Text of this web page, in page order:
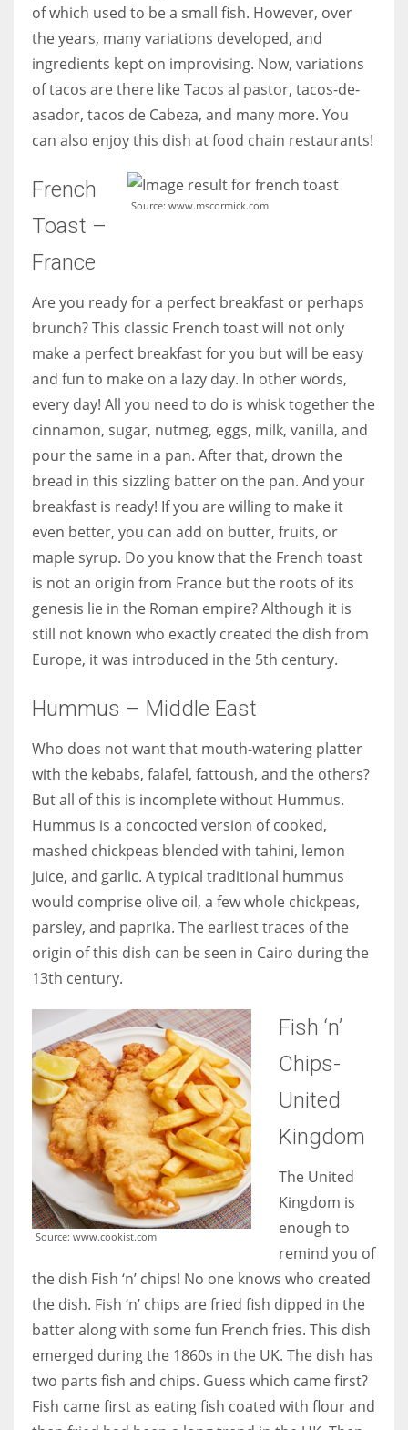
of which used to be a small fish. However, over
the years, many variations developed, and
ingredients kept on improvising. Now, variations
of tacos are there like Tacos al pastor, tacos-de-
asador, tacos de Cabeza, and many more. You
can also enjoy this dish at food chain restaurants!
Source: www.mscormick.com
French
Toast –
France
Are you ready for a perfect breakfast or perhaps
brunch? This classic French toast will not only
make a perfect breakfast for you but will be easy
and fun to make on a lazy day. In other words,
every day! All you need to do is whisk together the
cinnamon, sugar, nutmeg, eggs, milk, vanilla, and
pour the same in a pan. After that, drown the
bread in this sizzling batter on the pan. And your
breakfast is ready! If you are willing to make it
even better, you can add on butter, fruits, or
maple syrup. Do you know that the French toast
is not an origin from France but the roots of its
genesis lie in the Roman empire? Although it is
still not known who exactly created the dish from
Europe, it was introduced in the 5th century.
Hummus – Middle East
Who does not want that mouth-watering platter
with the kebabs, falafel, fattoush, and the others?
But all of this is incomplete without Hummus.
Hummus is a concocted version of cooked,
mashed chickpeas blended with tahini, lemon
juice, and garlic. A typical traditional hummus
would comprise olive oil, a few whole chickpeas,
parsley, and paprika. The earliest traces of the
origin of this dish can be seen in Cairo during the
13th century.
Source: www.cookist.com
Fish ‘n’
Chips-
United
Kingdom
The United
Kingdom is
enough to
remind you of
the dish Fish ‘n’ chips! No one knows who created
the dish. Fish ‘n’ chips are fried fish dipped in the
batter along with some fun French fries. This dish
emerged during the 1860s in the UK. The dish has
two parts fish and chips. Guess which came first?
Fish came first as eating fish coated with flour and